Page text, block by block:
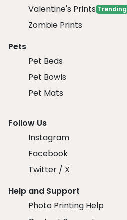
Valentine's Prints Trending
Zombie Prints
Pets
Pet Beds
Pet Bowls
Pet Mats
Follow Us
Instagram
Facebook
Twitter / X
Help and Support
Photo Printing Help